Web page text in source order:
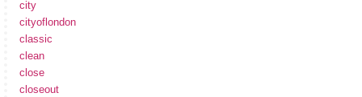
city
cityoflondon
classic
clean
close
closeout